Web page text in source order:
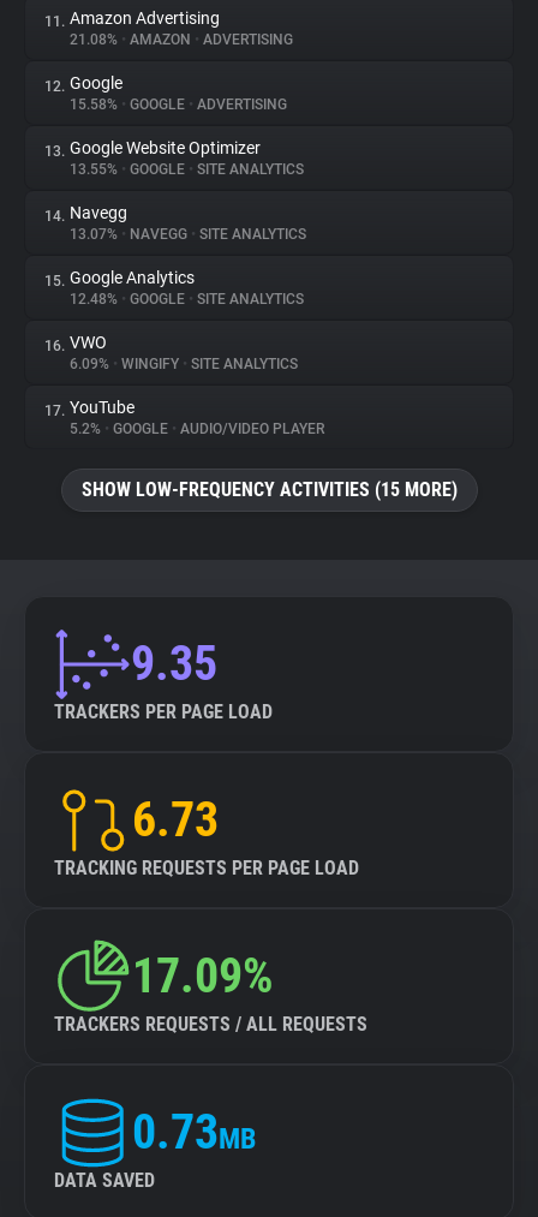
11. Amazon Advertising
21.08% • AMAZON • ADVERTISING
12. Google
15.58% • GOOGLE • ADVERTISING
13. Google Website Optimizer
13.55% • GOOGLE • SITE ANALYTICS
14. Navegg
13.07% • NAVEGG • SITE ANALYTICS
15. Google Analytics
12.48% • GOOGLE • SITE ANALYTICS
16. VWO
6.09% • WINGIFY • SITE ANALYTICS
17. YouTube
5.2% • GOOGLE • AUDIO/VIDEO PLAYER
SHOW LOW-FREQUENCY ACTIVITIES (15 MORE)
9.35
TRACKERS PER PAGE LOAD
6.73
TRACKING REQUESTS PER PAGE LOAD
17.09%
TRACKERS REQUESTS / ALL REQUESTS
0.73MB
DATA SAVED